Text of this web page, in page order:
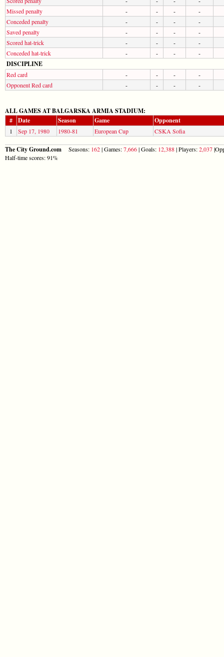
Missed penalty
- - -
-
Conceded penalty
- - -
-
Saved penalty
- - -
-
Scored hat-trick
- - -
-
Conceded hat-trick
- - - -
DISCIPLINE
Red card - - -
-
Opponent Red card
- - - -
ALL GAMES AT BALGARSKA ARMIA STADIUM:
#
Date Season Game Opponent
1 Sep 17, 1980 1980-81 European Cup CSKA Sofia
The City Ground.com Seasons: 162| Games:7,666| Goals: 12,388| Players:2,037
Half-time scores: 91%